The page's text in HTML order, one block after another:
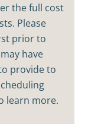
the full cost
Please
prior to
have
provide to
learn more.